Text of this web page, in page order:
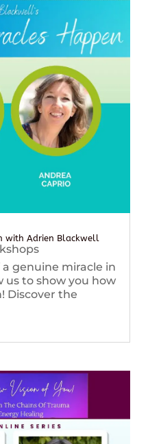
with Adrien Blackwell
genuine miracle in
us to show you how
Discover the